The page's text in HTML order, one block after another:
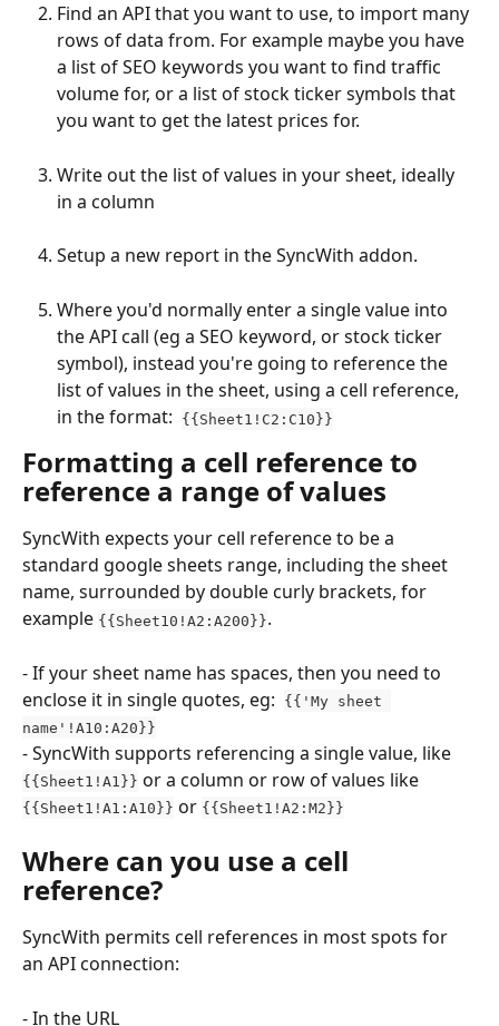
Find an API that you want to use, to import many
rows of data from. For example maybe you have
a list of SEO keywords you want to find traffic
volume for, or a list of stock ticker symbols that
you want to get the latest prices for.
Write out the list of values in your sheet, ideally
in a column
Setup a new report in the SyncWith addon.
Where you'd normally enter a single value into
the API call (eg a SEO keyword, or stock ticker
symbol), instead you're going to reference the
list of values in the sheet, using a cell reference,
in the format:
{{Sheet1!C2:C10}}
Formatting a cell reference to
reference a range of values
SyncWith expects your cell reference to be a
standard google sheets range, including the sheet
name, surrounded by double curly brackets, for
example {{Sheet10!A2:A200}}.
- If your sheet name has spaces, then you need to
enclose it in single quotes, eg:
{{'My sheet
name'!A10:A20}}
- SyncWith supports referencing a single value, like
{{Sheet1!A1}} or a column or row of values like
{{Sheet1!A1:A10}} or {{Sheet1!A2:M2}}
Where can you use a cell
reference?
SyncWith permits cell references in most spots for
an API connection:
- In the URL